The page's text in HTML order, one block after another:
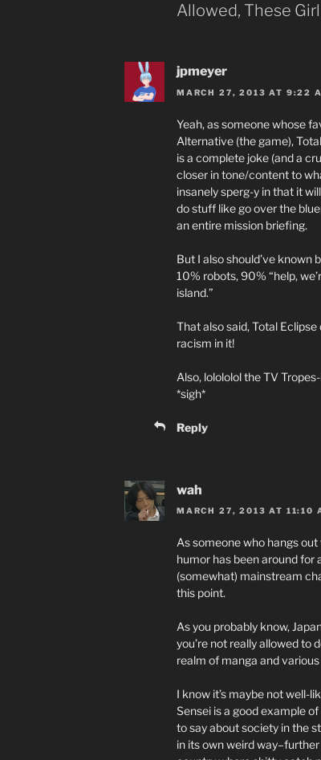
Allowed, These
jpmeyer
MARCH 27, 2013 AT 9:22
Yeah, as someone whose
Alternative (the game),
is a complete joke (and a
closer in tone/content to
insanely sperg-y in that it
do stuff like go over the
an entire mission briefing.
But I also should’ve known
10% robots, 90% “help,
island.”
That also said, Total
racism in it!
Also, lolololol the TV
*sigh*
Reply
wah
MARCH 27, 2013 AT 11:10
As someone who hangs
humor has been around for
(somewhat) mainstream
this point.
As you probably know,
you’re not really allowed to
realm of manga and
I know it’s maybe not well-
Sensei is a good example
to say about society in the
in its own weird